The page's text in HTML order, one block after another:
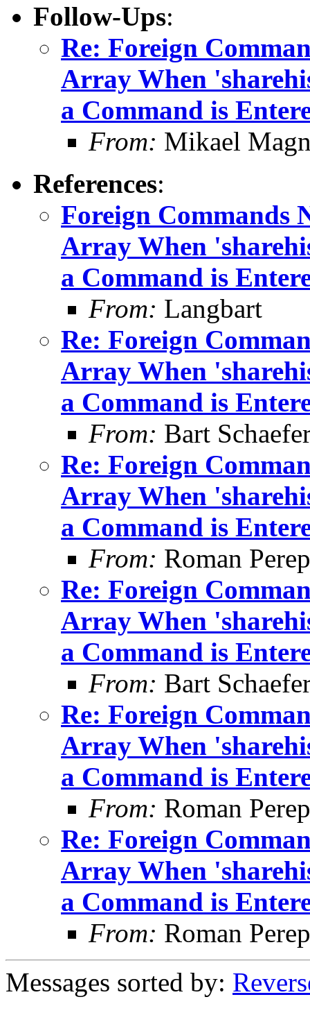
Follow-Ups:
Re: Foreign
Array When
a Command is
From: Mikael
References:
Foreign Commands
Array When
a Command is
From: Langbart
Re: Foreign
Array When
a Command is
From: Bart
Re: Foreign
Array When
a Command is
From: Roman
Re: Foreign
Array When
a Command is
From: Bart
Re: Foreign
Array When
a Command is
From: Roman
Re: Foreign
Array When
a Command is
From: Roman
Messages sorted by: